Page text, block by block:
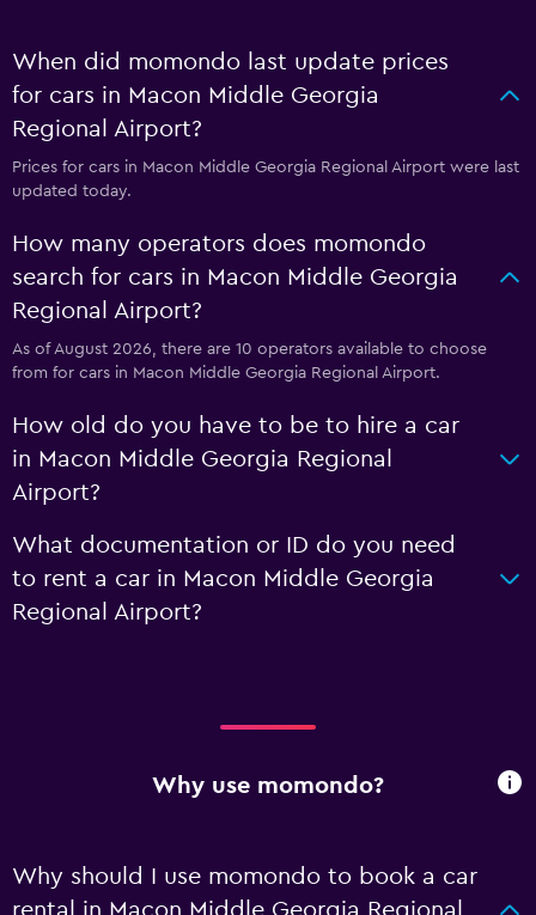
When did momondo last update prices
for cars in Macon Middle Georgia
Regional Airport?
Prices for cars in Macon Middle Georgia Regional Airport were last
updated today.
How many operators does momondo
search for cars in Macon Middle Georgia
Regional Airport?
As of August 2026, there are 10 operators available to choose
from for cars in Macon Middle Georgia Regional Airport.
How old do you have to be to hire a car
in Macon Middle Georgia Regional
Airport?
What documentation or ID do you need
to rent a car in Macon Middle Georgia
Regional Airport?
Why use momondo?
Why should I use momondo to book a car
rental in Macon Middle Georgia Regional